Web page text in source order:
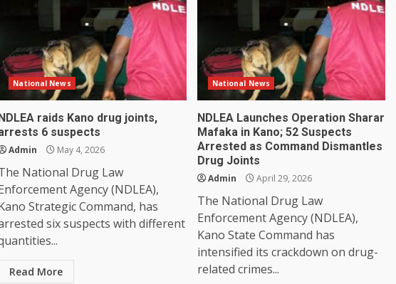
National News
raids Kano drug joints,
6 suspects
Admin May 4, 2026
National Drug Law
Agency (NDLEA),
Strategic Command, has
six suspects with different
Read More
National News
NDLEA Launches Operation Sharar
Mafaka in Kano; 52 Suspects
Arrested as Command Dismantles
Drug Joints
Admin April 29, 2026
The National Drug Law
Enforcement Agency (NDLEA),
Kano State Command has
intensified its crackdown on drug-
related crimes...